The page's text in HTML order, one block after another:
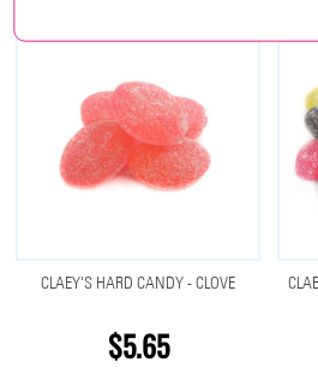
CLAEY'S HARD CANDY - CLOVE
$5.65